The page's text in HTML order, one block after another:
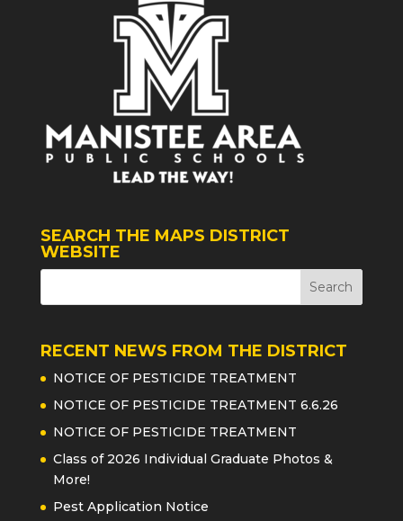
SEARCH THE MAPS DISTRICT
WEBSITE
RECENT NEWS FROM THE DISTRICT
NOTICE OF PESTICIDE TREATMENT
NOTICE OF PESTICIDE TREATMENT 6.6.26
NOTICE OF PESTICIDE TREATMENT
Class of 2026 Individual Graduate Photos &
More!
Pest Application Notice